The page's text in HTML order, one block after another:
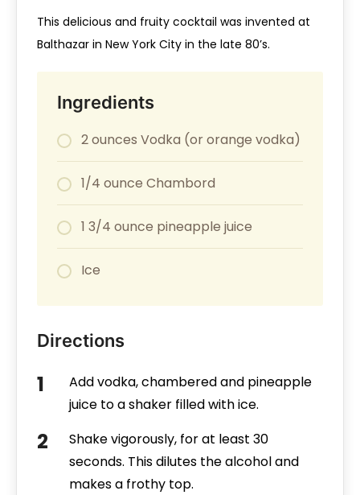
This delicious and fruity cocktail was invented at
Balthazar in New York City in the late 80’s.
Ingredients
2 ounces Vodka (or orange vodka)
1/4 ounce Chambord
1 3/4 ounce pineapple juice
Ice
Directions
Add vodka, chambered and pineapple
juice to a shaker filled with ice.
Shake vigorously, for at least 30
seconds. This dilutes the alcohol and
makes a frothy top.